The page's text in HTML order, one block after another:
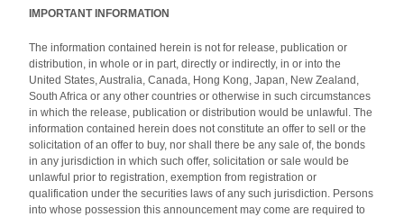
IMPORTANT INFORMATION
The information contained herein is not for release, publication or
distribution, in whole or in part, directly or indirectly, in or into the
United States, Australia, Canada, Hong Kong, Japan, New Zealand,
South Africa or any other countries or otherwise in such circumstances
in which the release, publication or distribution would be unlawful. The
information contained herein does not constitute an offer to sell or the
solicitation of an offer to buy, nor shall there be any sale of, the bonds
in any jurisdiction in which such offer, solicitation or sale would be
unlawful prior to registration, exemption from registration or
qualification under the securities laws of any such jurisdiction. Persons
into whose possession this announcement may come are required to